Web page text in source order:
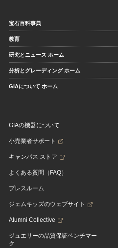
宝石百科事典
教育
研究とニュース ホーム
分析とグレーディング ホーム
GIAについて ホーム
GIAの機器について
小売業者サポート
キャンパス ストア
よくある質問（FAQ）
プレスルーム
ジェムキッズのウェブサイト
Alumni Collective
ジュエリーの品質保証ベンチマー
ク